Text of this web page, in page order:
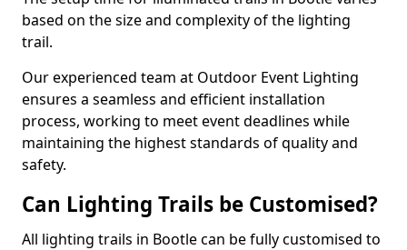
based on the size and complexity of the lighting
trail.
Our experienced team at Outdoor Event Lighting
ensures a seamless and efficient installation
process, working to meet event deadlines while
maintaining the highest standards of quality and
safety.
Can Lighting Trails be Customised?
All lighting trails in Bootle can be fully customised to